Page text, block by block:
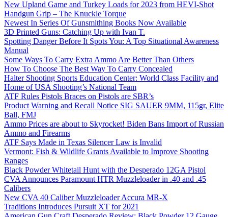
New Upland Game and Turkey Loads for 2023 from HEVI-Shot
Handgun Grip – The Knuckle Torque
Newest In Series Of Gunsmithing Books Now Available
3D Printed Guns: Catching Up with Ivan T.
Spotting Danger Before It Spots You: A Top Situational Awareness
Manual
Some Ways To Carry Extra Ammo Are Better Than Others
How To Choose The Best Way To Carry Concealed
Halter Shooting Sports Education Center: World Class Facility and
Home of USA Shooting’s National Team
ATF Rules Pistols Braces on Pistols are SBR’s
Product Warning and Recall Notice SIG SAUER 9MM, 115gr, Elite
Ball, FMJ
Ammo Prices are about to Skyrocket! Biden Bans Import of Russian
Ammo and Firearms
ATF Says Made in Texas Silencer Law is Invalid
Vermont: Fish & Wildlife Grants Available to Improve Shooting
Ranges
Black Powder Whitetail Hunt with the Desperado 12GA Pistol
CVA Announces Paramount HTR Muzzleloader in .40 and .45
Calibers
New CVA 40 Caliber Muzzleloader Accura MR-X
Traditions Introduces Pursuit XT for 2021